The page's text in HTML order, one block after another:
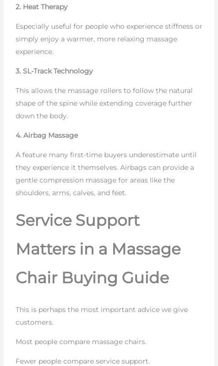
2. Heat Therapy
Especially useful for people who experience stiffness or
simply enjoy a warmer, more relaxing massage
experience.
3. SL-Track Technology
This allows the massage rollers to follow the natural
shape of the spine while extending coverage further
down the body.
4. Airbag Massage
A feature many first-time buyers underestimate until
they experience it themselves. Airbags can provide a
gentle compression massage for areas like the
shoulders, arms, calves, and feet.
Service Support
Matters in a Massage
Chair Buying Guide
This is perhaps the most important advice we give
customers.
Most people compare massage chairs.
Fewer people compare service support.